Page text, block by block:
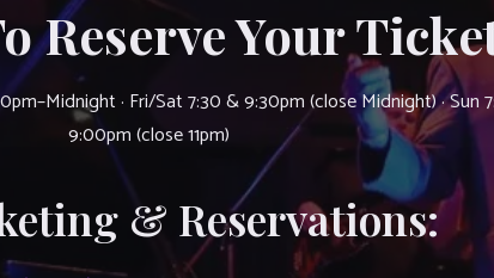
Reserve Your
· Fri/Sat 7:30 & 9:30pm (close Midnight) · Sun
9:00pm (close 11pm)
& Reservations: